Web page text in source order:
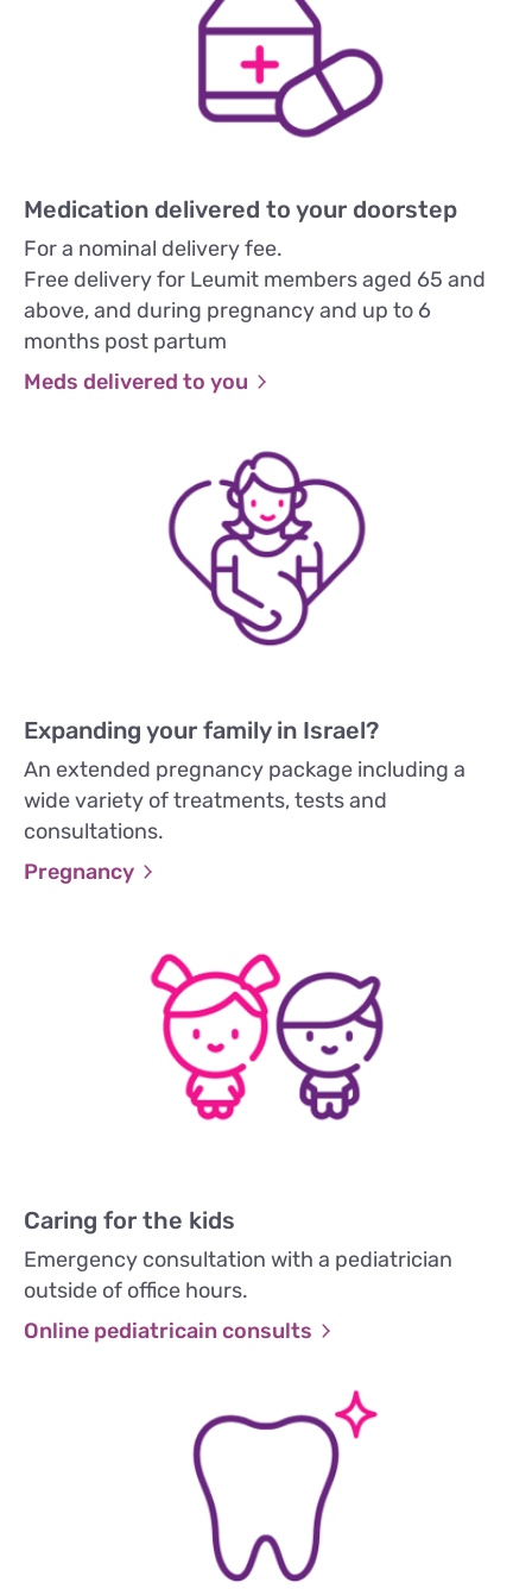
Medication delivered to your doorstep
For a nominal delivery fee.
Free delivery for Leumit members aged 65 and
above, and during pregnancy and up to 6
months post partum
Meds delivered to you
Expanding your family in Israel?
An extended pregnancy package including a
wide variety of treatments, tests and
consultations.
Pregnancy
Caring for the kids
Emergency consultation with a pediatrician
outside of office hours.
Online pediatricain consults